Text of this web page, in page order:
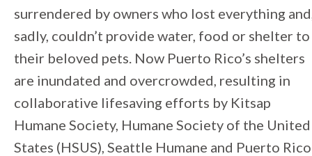
surrendered by owners who lost everything
sadly, couldn’t provide water, food or shelter to
their beloved pets. Now Puerto Rico’s shelters
are inundated and overcrowded, resulting in
collaborative lifesaving efforts by Kitsap
Humane Society, Humane Society of the United
States (HSUS), Seattle Humane and Puerto Rico